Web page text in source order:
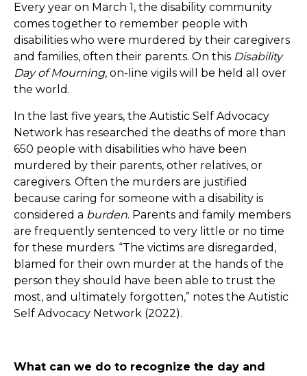
Every year on March 1, the disability community
comes together to remember people with
disabilities who were murdered by their caregivers
and families, often their parents. On this Disability
Day of Mourning, on-line vigils will be held all over
the world.
In the last five years, the Autistic Self Advocacy
Network has researched the deaths of more than
650 people with disabilities who have been
murdered by their parents, other relatives, or
caregivers. Often the murders are justified
because caring for someone with a disability is
considered a burden. Parents and family members
are frequently sentenced to very little or no time
for these murders. “The victims are disregarded,
blamed for their own murder at the hands of the
person they should have been able to trust the
most, and ultimately forgotten,” notes the Autistic
Self Advocacy Network (2022).
What can we do to recognize the day and